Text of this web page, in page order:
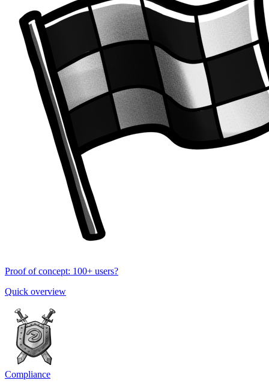
Proof of concept: 100+ users?
Quick overview
Compliance